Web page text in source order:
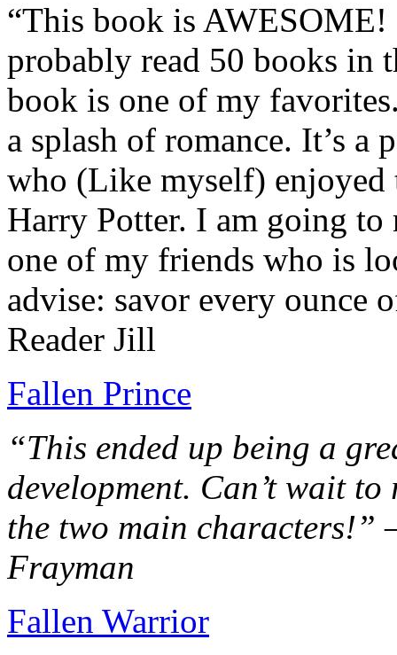
“This book is AWESOME!
probably read 50 books in
book is one of my
a splash of romance. It’s a
who (Like myself) enjoyed
Harry Potter. I am going to
one of my friends who is
advise: savor every ounce
Reader Jill
Fallen Prince
“This ended up being a
development. Can’t wait
the two main characters!”
Frayman
Fallen Warrior